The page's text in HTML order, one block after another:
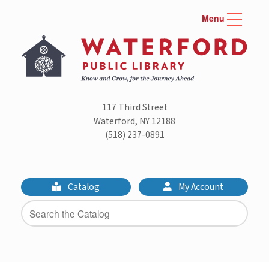
Menu
content
117 Third Street
Waterford, NY 12188
(518) 237-0891
Catalog My Account